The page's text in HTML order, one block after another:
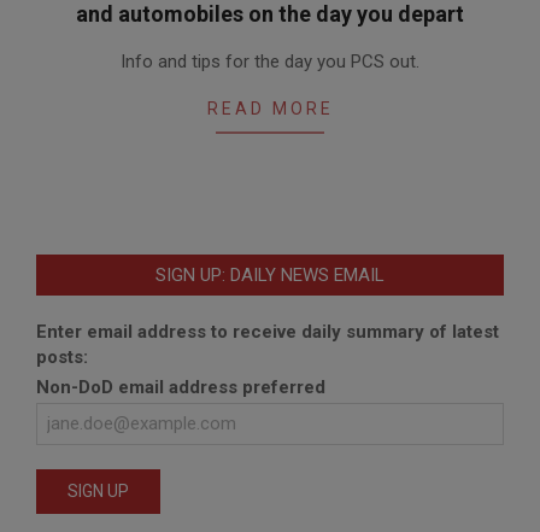
and automobiles on the day you depart
Info and tips for the day you PCS out.
READ MORE
SIGN UP: DAILY NEWS EMAIL
Enter email address to receive daily summary of latest
posts:
Non-DoD email address preferred